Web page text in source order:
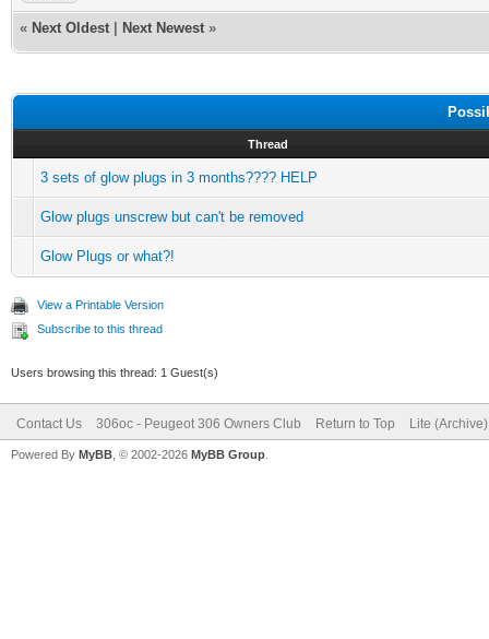
« Next Oldest Next Newest »
Thread
3 sets of glow plugs in 3 months???? HELP
Glow plugs unscrew but can't be removed
Glow Plugs or what?!
View a Printable Version
Subscribe to this thread
Users browsing this thread: 1 Guest(s)
Contact Us 306oc - Peugeot 306 Owners Club Return to Top Lite
Powered By MyBB , © 2002-2026 MyBB Group